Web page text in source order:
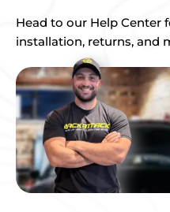
Head to our Help Center
installation, returns, and